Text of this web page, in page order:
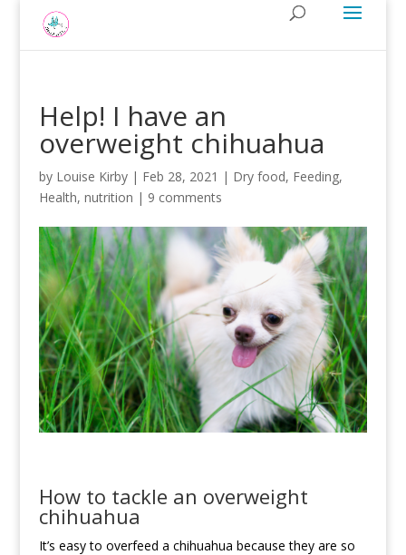
Help! I have an
overweight chihuahua
by Louise Kirby| Feb 28, 2021 | Dry food, Feeding,
Health, nutrition | 9 comments
How to tackle an overweight
chihuahua
It’s easy to overfeed a chihuahua because they are so